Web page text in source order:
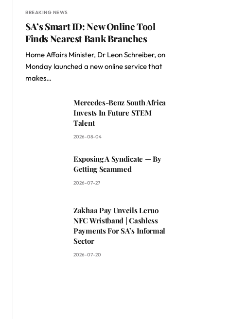
BREAKING NEWS
SA’s Smart ID: New Online Tool
Finds Nearest Bank Branches
Home Affairs Minister, Dr Leon Schreiber, on
Monday launched a new online service that
makes…
Mercedes-Benz South Africa
Invests In Future STEM
Talent
2026-08-04
Exposing A Syndicate — By
Getting Scammed
2026-07-27
Zakhaa Pay Unveils Leruo
NFC Wristband | Cashless
Payments For SA’s Informal
Sector
2026-07-20